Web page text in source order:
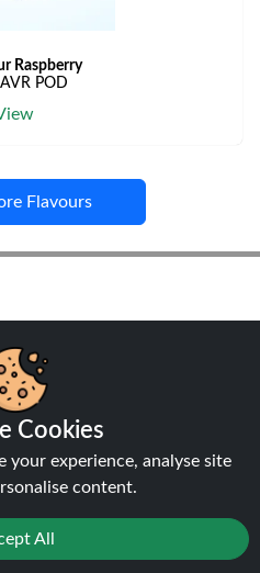
Raspberry
POD
Flavours
Cookies
your experience, analyse site
content.
All